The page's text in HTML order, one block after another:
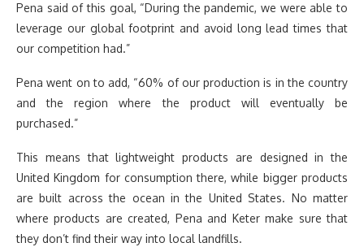
Pena said of this goal, “During the pandemic, we were able to
leverage our global footprint and avoid long lead times that
our competition had.”
Pena went on to add, “60% of our production is in the country
and the region where the product will eventually be
purchased.”
This means that lightweight products are designed in the
United Kingdom for consumption there, while bigger products
are built across the ocean in the United States. No matter
where products are created, Pena and Keter make sure that
they don’t find their way into local landfills.